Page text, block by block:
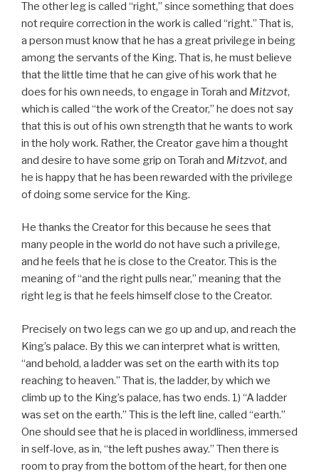
The other leg is called “right,” since something that does
not require correction in the work is called “right.” That is,
a person must know that he has a great privilege in being
among the servants of the King. That is, he must believe
that the little time that he can give of his work that he
does for his own needs, to engage in Torah and Mitzvot,
which is called “the work of the Creator,” he does not say
that this is out of his own strength that he wants to work
in the holy work. Rather, the Creator gave him a thought
and desire to have some grip on Torah and Mitzvot, and
he is happy that he has been rewarded with the privilege
of doing some service for the King.
He thanks the Creator for this because he sees that
many people in the world do not have such a privilege,
and he feels that he is close to the Creator. This is the
meaning of “and the right pulls near,” meaning that the
right leg is that he feels himself close to the Creator.
Precisely on two legs can we go up and up, and reach the
King’s palace. By this we can interpret what is written,
“and behold, a ladder was set on the earth with its top
reaching to heaven.” That is, the ladder, by which we
climb up to the King’s palace, has two ends. 1) “A ladder
was set on the earth.” This is the left line, called “earth.”
One should see that he is placed in worldliness, immersed
in self-love, as in, “the left pushes away.” Then there is
room to pray from the bottom of the heart, for then one